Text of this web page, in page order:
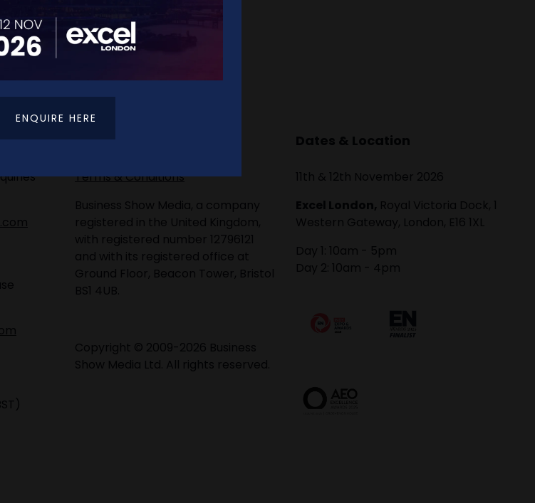
Terms & Conditions
Terms & Conditions
Business Show Media, a company
registered in the United Kingdom,
with registered number 12796121
and with its registered office at
Ground Floor, Beacon Tower, Bristol
BS1 4UB.
Copyright © 2009-2026 Business
Show Media Ltd. All rights reserved.
Dates & Location
11th & 12th November 2026
Excel London, Royal Victoria Dock, 1
Western Gateway, London, E16 1XL
Day 1: 10am - 5pm
Day 2: 10am - 4pm
ENQUIRE HERE